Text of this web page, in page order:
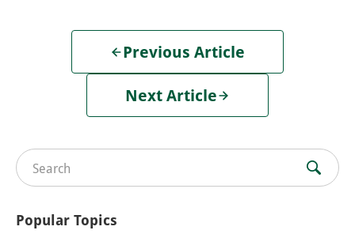
Previous Article
Next Article
Search for:
Popular Topics